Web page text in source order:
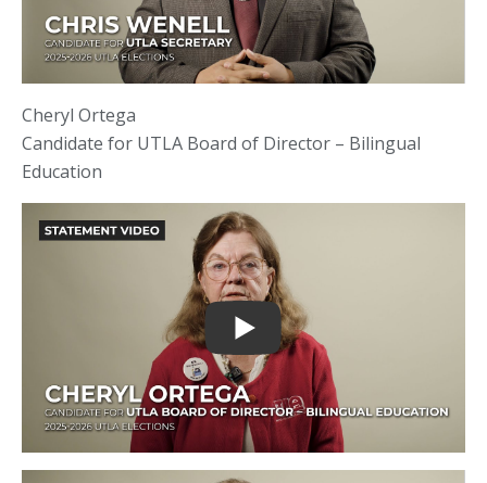
Cheryl Ortega
Candidate for UTLA Board of Director – Bilingual
Education